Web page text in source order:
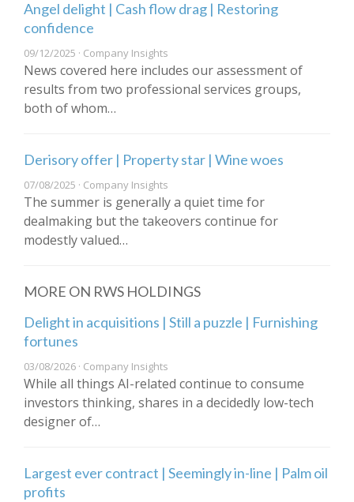
Angel delight | Cash flow drag | Restoring
confidence
09/12/2025 · Company Insights
News covered here includes our assessment of
results from two professional services groups,
both of whom…
Derisory offer | Property star | Wine woes
07/08/2025 · Company Insights
The summer is generally a quiet time for
dealmaking but the takeovers continue for
modestly valued…
MORE ON RWS HOLDINGS
Delight in acquisitions | Still a puzzle | Furnishing
fortunes
03/08/2026 · Company Insights
While all things AI-related continue to consume
investors thinking, shares in a decidedly low-tech
designer of…
Largest ever contract | Seemingly in-line | Palm oil
profits